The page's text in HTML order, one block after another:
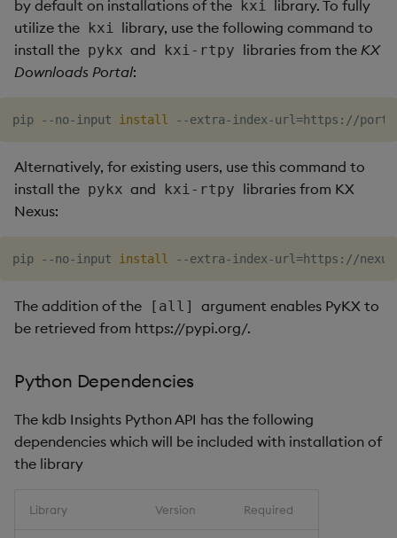
by default on installations of the kxi
library. To fully
utilize the kxi
library, use the following command to
install the pykx and kxi-rtpy libraries from the KX
Downloads Portal:
pip --no-input install --extra-index-url=https://
Alternatively, for existing users, use this command to
install the pykx and kxi-rtpy libraries from KX
Nexus:
pip --no-input install --extra-index-url=https://
The addition of the [all]
argument enables PyKX to
be retrieved from https://pypi.org/.
Python Dependencies
The kdb Insights Python API has the following
dependencies which will be included with installation of
the library
Library Version Required